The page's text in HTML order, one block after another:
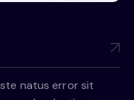
natus error sit